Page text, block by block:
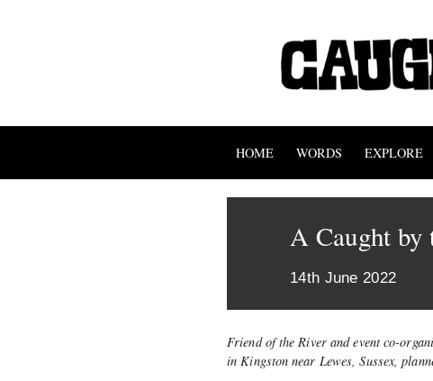
HOME WORDS EXPLORE
A Caught by
14th June 2022
Friend of the River and event co-
in Kingston near Lewes, Sussex,